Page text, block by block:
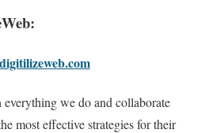
we do and collaborate
most effective strategies for their